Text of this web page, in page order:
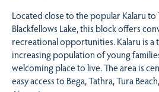
Located close to the popular Kalaru to
Blackfellows Lake, this block offers
recreational opportunities. Kalaru is a
increasing population of young
welcoming place to live. The area is
easy access to Bega, Tathra, Tura